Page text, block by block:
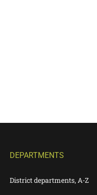
DEPARTMENTS
District departments, A-Z